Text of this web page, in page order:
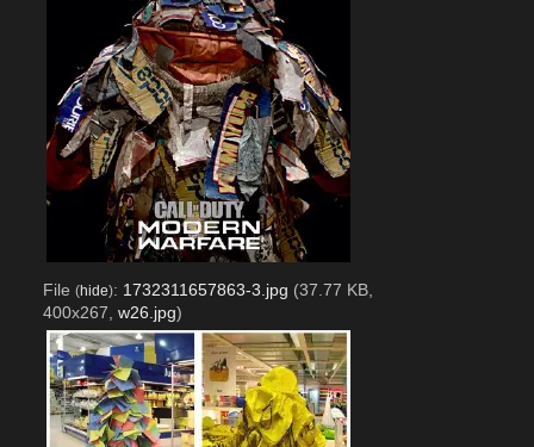
File (hide): 1732311657863-3.jpg (37.77 KB,
400x267, w26.jpg)